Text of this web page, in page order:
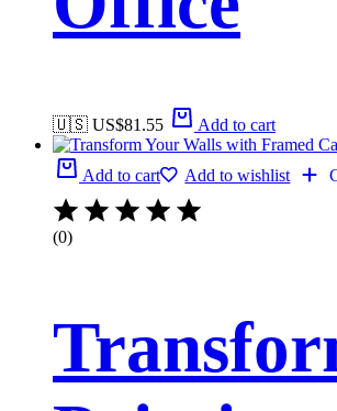
🇺🇸 US$81.55 Add to cart
Add to cart Add to wishlist
(0)